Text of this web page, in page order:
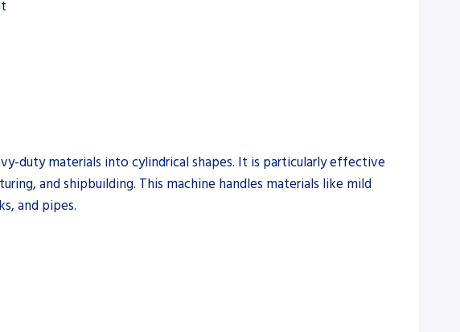
duty materials into cylindrical shapes. It is particularly effective
and shipbuilding. This machine handles materials like mild
and pipes.